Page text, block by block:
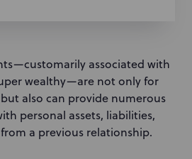
associated with
wealthy—are not only for
also can provide numerous
personal assets, liabilities,
a previous relationship.